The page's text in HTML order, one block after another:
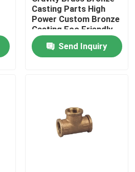
Casting Parts High
Power Custom Bronze
Casting Eco Friendly
Send Inquiry